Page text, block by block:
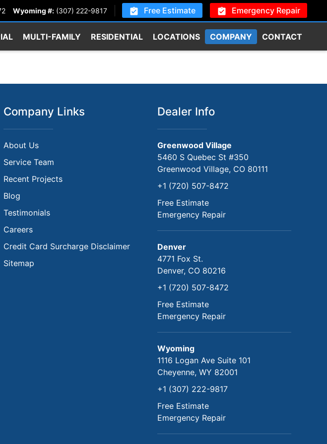
Wyoming #: (307) 222-9817 Free Estimate Emergency Repair
MULTI-FAMILY RESIDENTIAL LOCATIONS COMPANY CONTACT
Company Links
About Us
Service Team
Recent Projects
Blog
Testimonials
Careers
Credit Card Surcharge Disclaimer
Sitemap
Dealer Info
Greenwood Village
5460 S Quebec St #350
Greenwood Village, CO 80111
+1 (720) 507-8472
Free Estimate
Emergency Repair
Denver
4771 Fox St.
Denver, CO 80216
+1 (720) 507-8472
Free Estimate
Emergency Repair
Wyoming
1116 Logan Ave Suite 101
Cheyenne, WY 82001
+1 (307) 222-9817
Free Estimate
Emergency Repair